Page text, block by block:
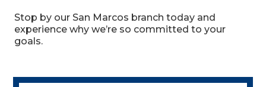
Stop by our San Marcos branch today and
experience why we’re so committed to your
goals.